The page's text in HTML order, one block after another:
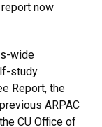
now
wide
study
Report, the
ARPAC
CU Office of